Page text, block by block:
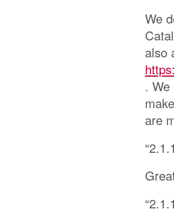
We
also
.
are